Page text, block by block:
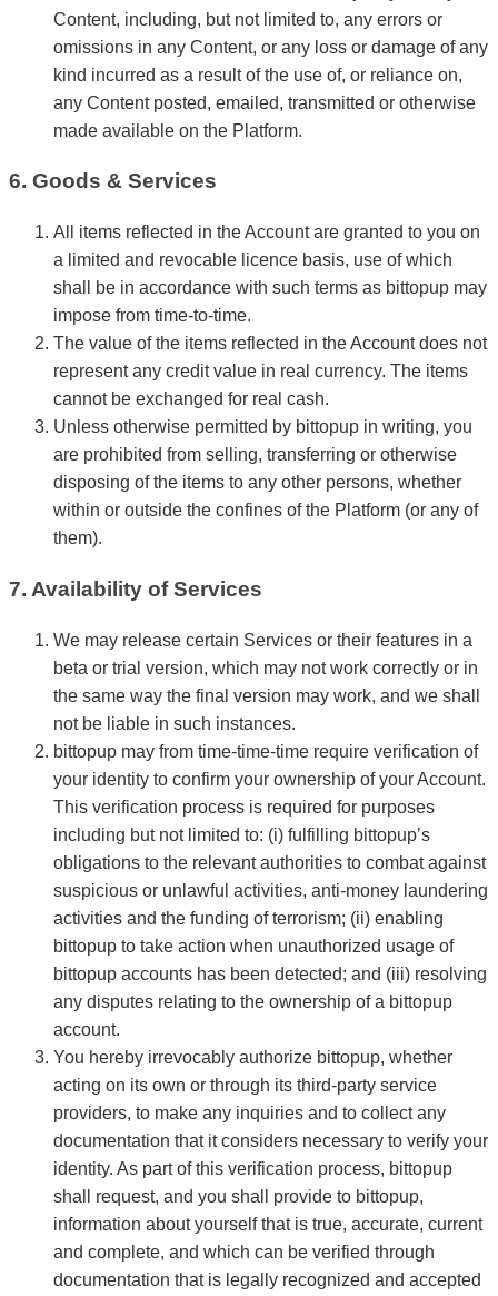
Content, including, but not limited to, any errors or
omissions in any Content, or any loss or damage of any
kind incurred as a result of the use of, or reliance on,
any Content posted, emailed, transmitted or otherwise
made available on the Platform.
6. Goods & Services
All items reflected in the Account are granted to you on
a limited and revocable licence basis, use of which
shall be in accordance with such terms as bittopup may
impose from time-to-time.
The value of the items reflected in the Account does not
represent any credit value in real currency. The items
cannot be exchanged for real cash.
Unless otherwise permitted by bittopup in writing, you
are prohibited from selling, transferring or otherwise
disposing of the items to any other persons, whether
within or outside the confines of the Platform (or any of
them).
7. Availability of Services
We may release certain Services or their features in a
beta or trial version, which may not work correctly or in
the same way the final version may work, and we shall
not be liable in such instances.
bittopup may from time-time-time require verification of
your identity to confirm your ownership of your Account.
This verification process is required for purposes
including but not limited to: (i) fulfilling bittopup’s
obligations to the relevant authorities to combat against
suspicious or unlawful activities, anti-money laundering
activities and the funding of terrorism; (ii) enabling
bittopup to take action when unauthorized usage of
bittopup accounts has been detected; and (iii) resolving
any disputes relating to the ownership of a bittopup
account.
You hereby irrevocably authorize bittopup, whether
acting on its own or through its third-party service
providers, to make any inquiries and to collect any
documentation that it considers necessary to verify your
identity. As part of this verification process, bittopup
shall request, and you shall provide to bittopup,
information about yourself that is true, accurate, current
and complete, and which can be verified through
documentation that is legally recognized and accepted